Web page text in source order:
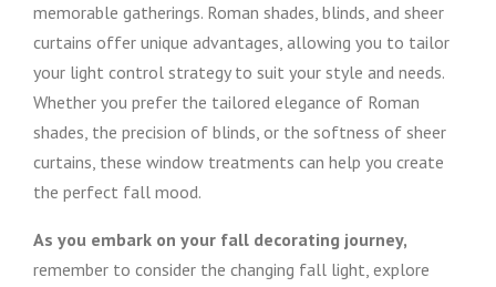
memorable gatherings. Roman shades, blinds, and sheer
curtains offer unique advantages, allowing you to tailor
your light control strategy to suit your style and needs.
Whether you prefer the tailored elegance of Roman
shades, the precision of blinds, or the softness of sheer
curtains, these window treatments can help you create
the perfect fall mood.
As you embark on your fall decorating journey,
remember to consider the changing fall light, explore